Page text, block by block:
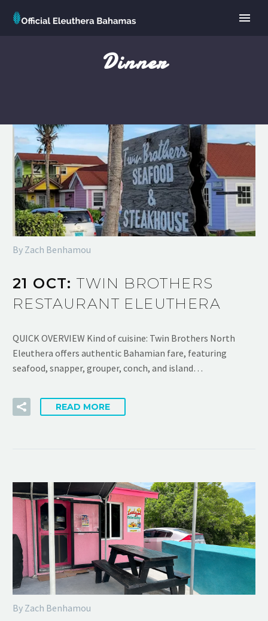
Dinner
By Zach Benhamou
21 OCT:TWIN BROTHERS
RESTAURANT ELEUTHERA
QUICK OVERVIEW Kind of cuisine: Twin Brothers North
Eleuthera offers authentic Bahamian fare, featuring
seafood, snapper, grouper, conch, and island…
READ MORE
By Zach Benhamou